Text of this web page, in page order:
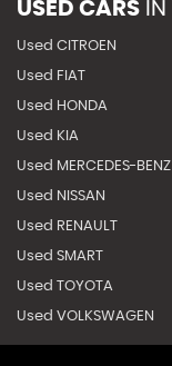
USED CARS IN
Used CITROEN
Used FIAT
Used HONDA
Used KIA
Used MERCEDES-BENZ
Used NISSAN
Used RENAULT
Used SMART
Used TOYOTA
Used VOLKSWAGEN